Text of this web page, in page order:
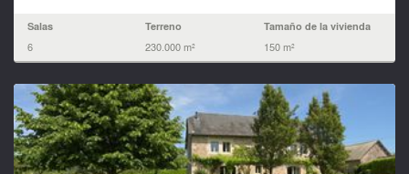
Salas
6
Terreno
230.000 m²
Tamaño de la vivienda
150 m²